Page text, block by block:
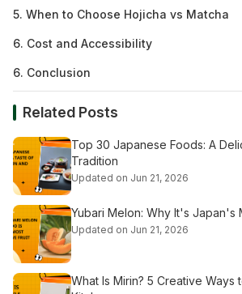
5. When to Choose Hojicha vs Matcha
6. Cost and Accessibility
6. Conclusion
Related Posts
Top 30 Japanese Foods: A
Tradition
Updated on Jun 21, 2026
Yubari Melon: Why It's Japan's
Updated on Jun 21, 2026
What Is Mirin? 5 Creative Ways